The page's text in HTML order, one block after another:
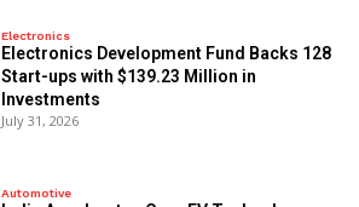
Electronics
Electronics Development Fund Backs 128
Start-ups with $139.23 Million in
Investments
July 31, 2026
Automotive